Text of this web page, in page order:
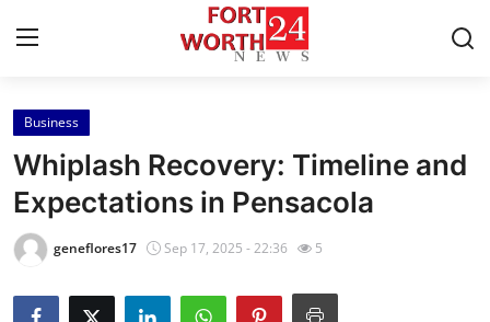
Home
Contact
Press Release
Privacy Policy
Business
Whiplash Recovery: Timeline and
Expectations in Pensacola
geneflores17 Sep 17, 2025 - 22:36 5